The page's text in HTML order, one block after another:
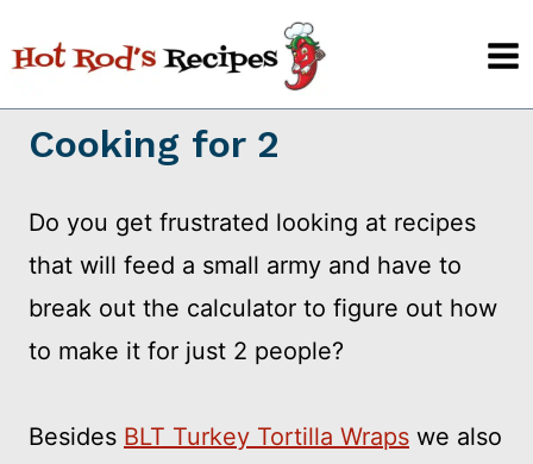
to
content
Cooking for 2
Do you get frustrated looking at recipes
that will feed a small army and have to
break out the calculator to figure out how
to make it for just 2 people?
Besides BLT Turkey Tortilla Wraps we also